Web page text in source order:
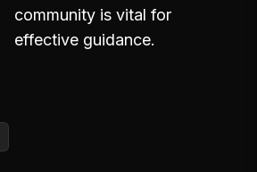
community is vital for
effective guidance.